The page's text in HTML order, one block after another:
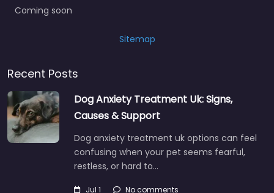
Coming soon
Sitemap
Recent Posts
Dog Anxiety Treatment Uk: Signs,
Causes & Support
Dog anxiety treatment uk options can feel
confusing when your pet seems fearful,
restless, or hard to…
Jul 1 No comments